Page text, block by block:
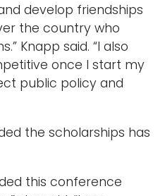
develop friendships
the country who
Knapp said. “I also
once I start my
public policy and
the scholarships has
this conference